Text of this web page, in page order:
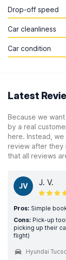
Drop-off speed
Car cleanliness
Car condition
Latest
Because we
by a real
here. Instead,
review after they
that all reviews
JV J. V.
Pros: Simple
Cons: Pick-up
picking up their
flight)
Hyundai